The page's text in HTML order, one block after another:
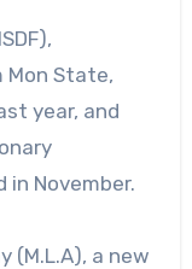
Mon State,
year, and
in November.
(M.L.A), a new